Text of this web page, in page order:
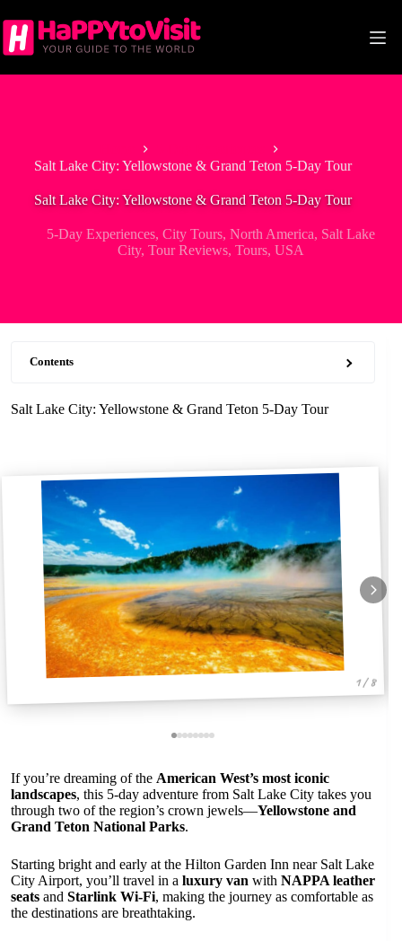
to
content
Salt Lake City: Yellowstone & Grand Teton 5-Day Tour
Salt Lake City: Yellowstone & Grand Teton 5-Day Tour
5-Day Experiences,City Tours,North America, Salt Lake
City,Tour Reviews,Tours,USA
Contents
Salt Lake City: Yellowstone & Grand Teton 5-Day Tour
1 / 8
If you’re dreaming of the American West’s most iconic
landscapes, this 5-day adventure from Salt Lake City takes you
through two of the region’s crown jewels—Yellowstone and
Grand Teton National Parks.
Starting bright and early at the Hilton Garden Inn near Salt Lake
City Airport, you’ll travel in a luxury van with NAPPA leather
seats and Starlink Wi-Fi, making the journey as comfortable as
the destinations are breathtaking.